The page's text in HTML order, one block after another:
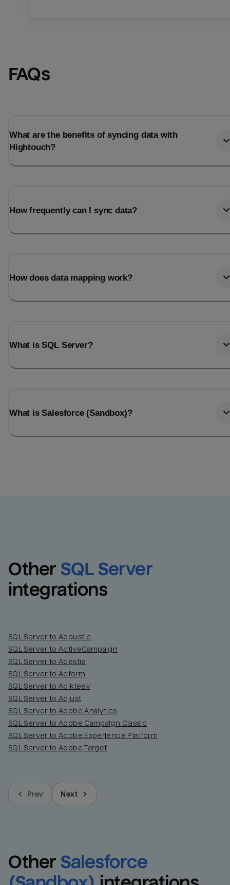
FAQs
What are the benefits of syncing data with
Hightouch?
How frequently can I sync data?
How does data mapping work?
What is SQL Server?
What is Salesforce (Sandbox)?
Other SQL Server
integrations
SQL Server to Acoustic
SQL Server to ActiveCampaign
SQL Server to Adestra
SQL Server to Adform
SQL Server to Adikteev
SQL Server to Adjust
SQL Server to Adobe Analytics
SQL Server to Adobe Campaign Classic
SQL Server to Adobe Experience Platform
SQL Server to Adobe Target
Prev Next
Other Salesforce